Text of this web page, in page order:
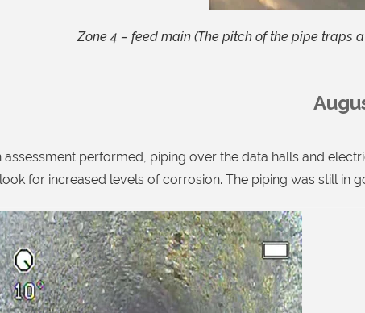
Zone 4 – feed main (The pitch of the pipe traps
performed, piping over the data halls and
for increased levels of corrosion. The piping was still in